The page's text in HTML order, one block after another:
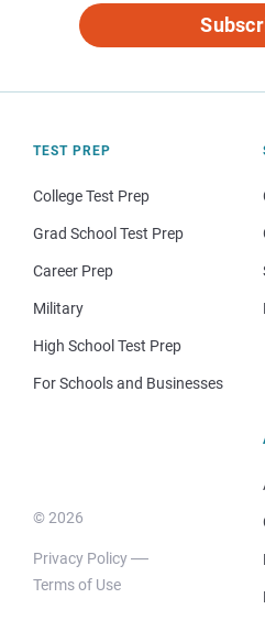
TEST PREP
College Test Prep
Grad School Test Prep
Career Prep
Military
High School Test Prep
For Schools and Businesses
© 2026
Privacy Policy
Terms of Use